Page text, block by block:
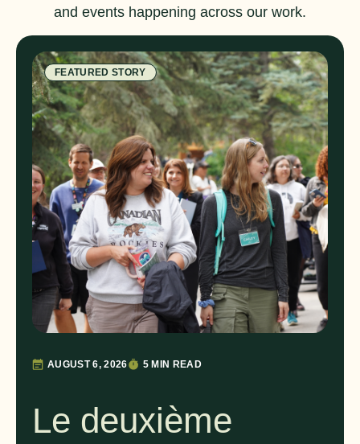
and events happening across our work.
FEATURED STORY
AUGUST 6, 2026 5 MIN READ
Le deuxième